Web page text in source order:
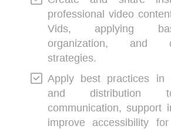
professional video
Vids, applying
organization, and
strategies.
Apply best practices in
and distribution
communication, support
improve accessibility